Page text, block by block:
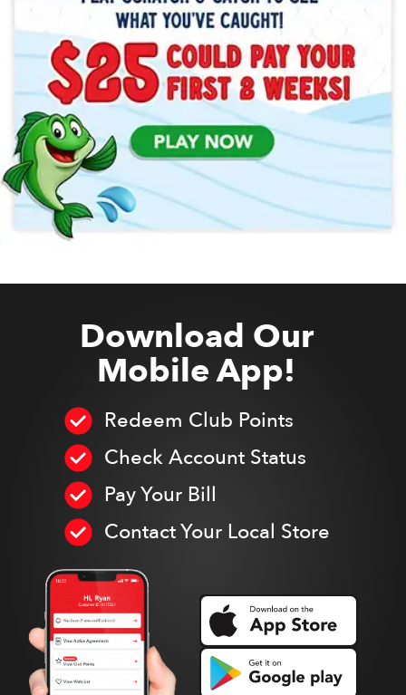
Download Our
Mobile App!
Redeem Club Points
Check Account Status
Pay Your Bill
Contact Your Local Store